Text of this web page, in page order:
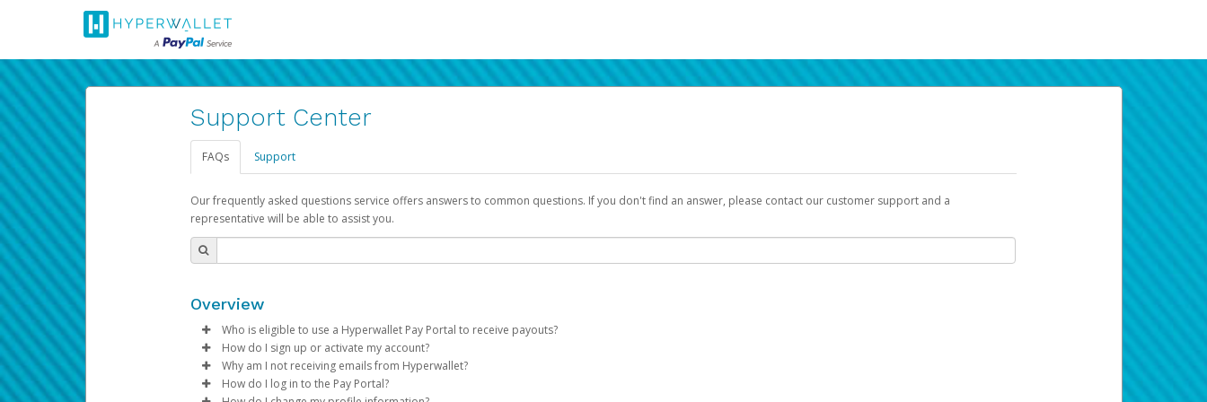
Support Center
FAQs Support
Our frequently asked questions service offers answers to common questions. If you don't find an answer, please contact our customer support and a
representative will be able to assist you.
Overview
Who is eligible to use a Hyperwallet Pay Portal to receive payouts?
To be eligible, you must meet all of the following criteria:
Be 18 years of age or older
How do I sign up or activate my account?
Pay Portal will create a Hyperwallet account on your behalf. Once created, an email will be sent to you with a link you can use to begin the activation
process.
Why am I not receiving emails from Hyperwallet?
Sometimes, legitimate emails can be filtered into your spam or junk folder by mistake. Please search your inbox and spam folder for emails from the
How do I log in to the Pay Portal?